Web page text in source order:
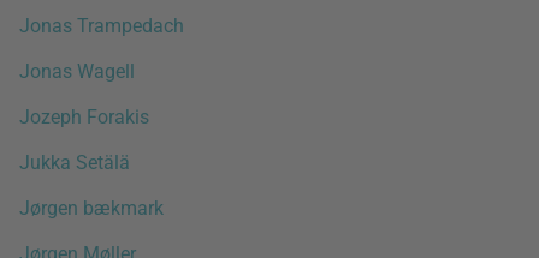
Jonas Trampedach
Jonas Wagell
Jozeph Forakis
Jukka Setälä
Jørgen bækmark